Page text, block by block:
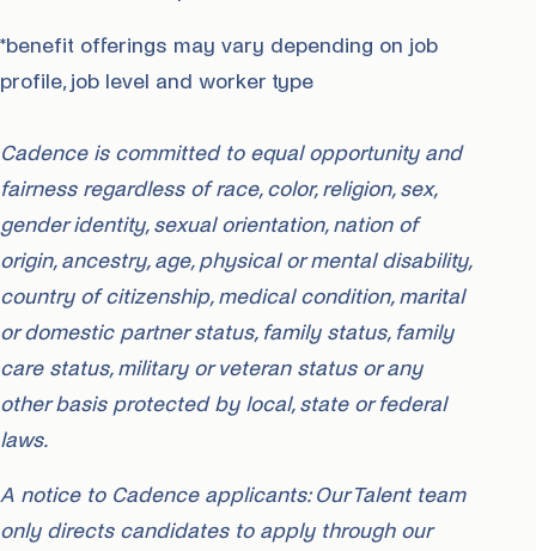
*benefit offerings may vary depending on job
profile, job level and worker type
Cadence is committed to equal opportunity and
fairness regardless of race, color, religion, sex,
gender identity, sexual orientation, nation of
origin, ancestry, age, physical or mental disability,
country of citizenship, medical condition, marital
or domestic partner status, family status, family
care status, military or veteran status or any
other basis protected by local, state or federal
laws.
A notice to Cadence applicants: Our Talent team
only directs candidates to apply through our